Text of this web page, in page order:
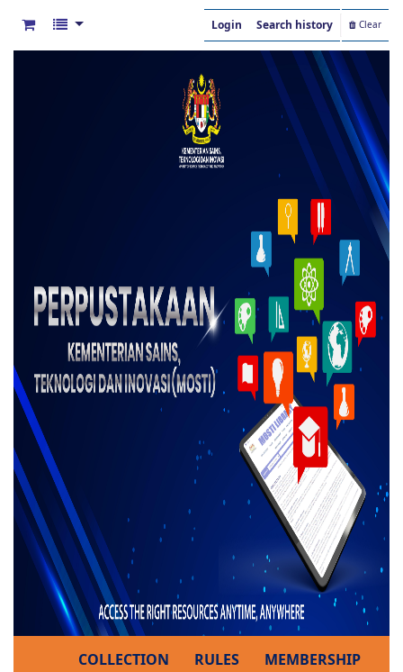
Login Search history Clear
COLLECTION RULES MEMBERSHIP